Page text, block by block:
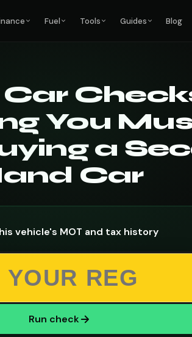
Fuel Tools Guides Blog
You
a
Car
vehicle's MOT and tax history
Run check